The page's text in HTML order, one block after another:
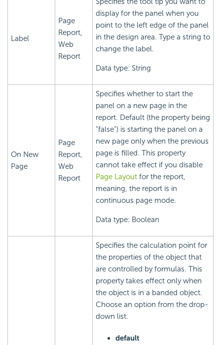
Label
Page
Report,
Web
Report
display for the panel when you
point to the left edge of the panel
in the design area. Type a string to
change the label.
Data type: String
On New
Page
Page
Report,
Web
Report
Specifies whether to start the
panel on a new page in the
report. Default (the property being
"false") is starting the panel on a
new page only when the previous
page is filled. This property
cannot take effect if you disable
Page Layout for the report,
meaning, the report is in
continuous page mode.
Data type: Boolean
Specifies the calculation point for
the properties of the object that
are controlled by formulas. This
property takes effect only when
the object is in a banded object.
Choose an option from the drop-
down list.
default